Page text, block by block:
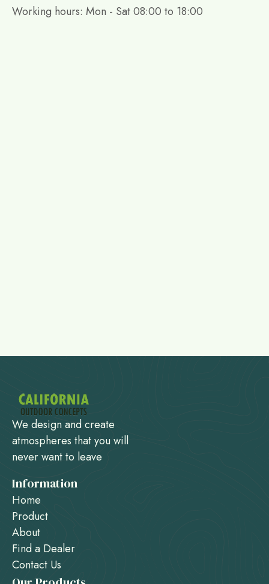
Working hours: Mon - Sat 08:00 to 18:00
We design and create
atmospheres that you will
never want to leave
Information
Home
Product
About
Find a Dealer
Contact Us